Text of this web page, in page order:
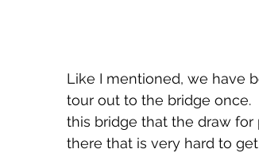
Like I mentioned, we have
tour out to the bridge once.
this bridge that the draw
there that is very hard to